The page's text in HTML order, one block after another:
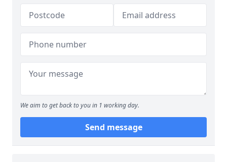
We aim to get back to you in 1 working day.
Send message